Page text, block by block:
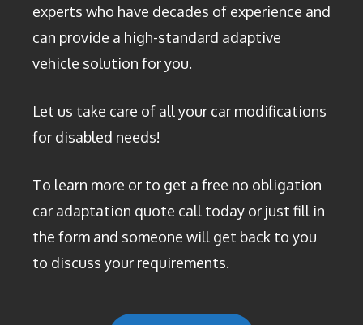
experts who have decades of experience and
can provide a high-standard adaptive
vehicle solution for you.
Let us take care of all your car modifications
for disabled needs!
To learn more or to get a free no obligation
car adaptation quote call today or just fill in
the form and someone will get back to you
to discuss your requirements.